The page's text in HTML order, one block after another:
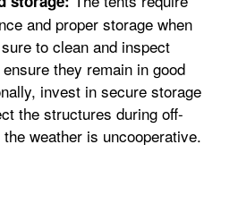
and proper storage when
to clean and inspect
they remain in good
invest in secure storage
the structures during off-
weather is uncooperative.